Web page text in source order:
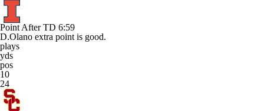
Point After TD 6:59
D.Olano extra point is good.
plays
yds
pos
10
24